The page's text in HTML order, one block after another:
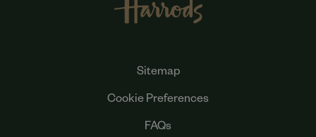
Sitemap
Cookie Preferences
FAQs